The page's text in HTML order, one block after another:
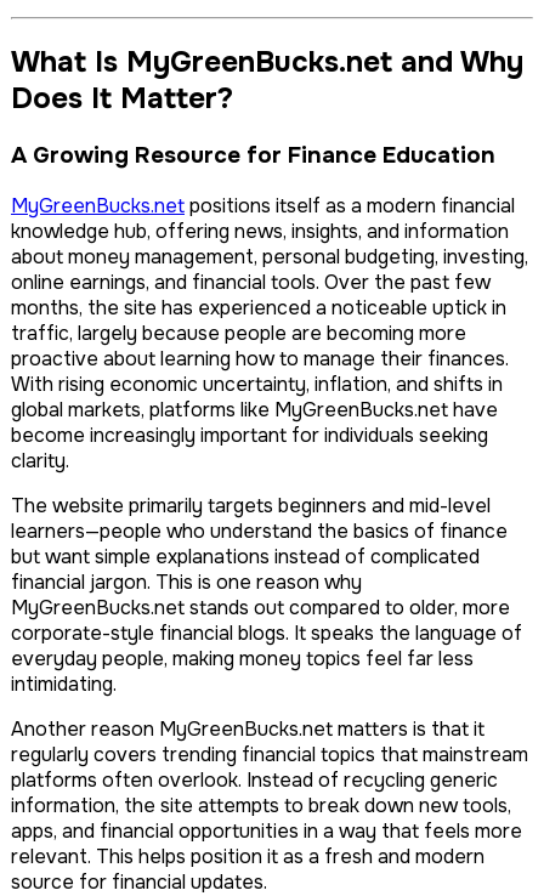
What Is MyGreenBucks.net and Why
Does It Matter?
A Growing Resource for Finance Education
MyGreenBucks.netpositions itself as a modern financial
knowledge hub, offering news, insights, and information
about money management, personal budgeting, investing,
online earnings, and financial tools. Over the past few
months, the site has experienced a noticeable uptick in
traffic, largely because people are becoming more
proactive about learning how to manage their finances.
With rising economic uncertainty, inflation, and shifts in
global markets, platforms like MyGreenBucks.net have
become increasingly important for individuals seeking
clarity.
The website primarily targets beginners and mid-level
learners—people who understand the basics of finance
but want simple explanations instead of complicated
financial jargon. This is one reason why
MyGreenBucks.net stands out compared to older, more
corporate-style financial blogs. It speaks the language of
everyday people, making money topics feel far less
intimidating.
Another reason MyGreenBucks.net matters is that it
regularly covers trending financial topics that mainstream
platforms often overlook. Instead of recycling generic
information, the site attempts to break down new tools,
apps, and financial opportunities in a way that feels more
relevant. This helps position it as a fresh and modern
source for financial updates.